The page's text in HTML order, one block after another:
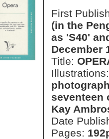
First
(in the
as 'S40'
December
Title:
seventeen
Kay
Date
Pages: